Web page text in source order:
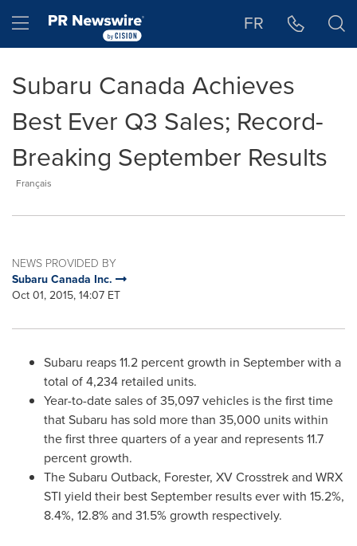
Hamburger menu FR
Subaru Canada Achieves
Best Ever Q3 Sales; Record-
Breaking September Results
Français
NEWS PROVIDED BY
Subaru Canada Inc.
Oct 01, 2015, 14:07 ET
Subaru reaps 11.2 percent growth in September with a
total of 4,234 retailed units.
Year-to-date sales of 35,097 vehicles is the first time
that Subaru has sold more than 35,000 units within
the first three quarters of a year and represents 11.7
percent growth.
The Subaru Outback, Forester, XV Crosstrek and WRX
STI yield their best September results ever with 15.2%,
8.4%, 12.8% and 31.5% growth respectively.